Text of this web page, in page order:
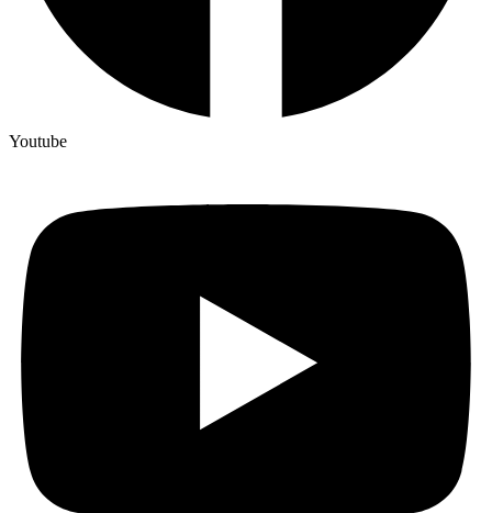
Youtube